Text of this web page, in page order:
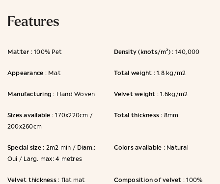
Features
Matter : 100% Pet Density (knots/m²): 140,000
Appearance : Mat Total weight : 1.8 kg/m2
Manufacturing : Hand Woven Velvet weight : 1.6kg/m2
Sizes available : 170x220cm /
200x260cm
Total thickness : 8mm
Special size: 2m2 min / Diam.:
Oui / Larg. max: 4 metres
Colors available : Natural
Velvet thickness: flat mat Composition of velvet : 100%